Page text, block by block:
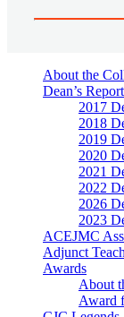
About the
Dean’s
2017
2018
2019
2020
2021
2022
2026
2023
ACEJMC
Adjunct
Awards
About
Award